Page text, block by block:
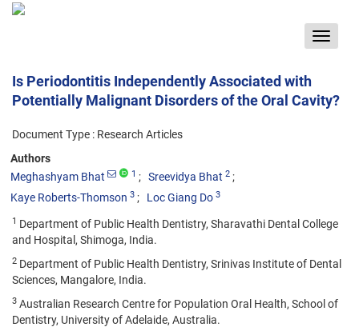
Toggle
Is Periodontitis Independently Associated with
Potentially Malignant Disorders of the Oral Cavity?
Document Type : Research Articles
Authors
Meghashyam Bhat
1 Sreevidya Bhat 2
Kaye Roberts-Thomson 3 Loc Giang Do 3
1 Department of Public Health Dentistry, Sharavathi Dental College
and Hospital, Shimoga, India.
2 Department of Public Health Dentistry, Srinivas Institute of Dental
Sciences, Mangalore, India.
3 Australian Research Centre for Population Oral Health, School of
Dentistry, University of Adelaide, Australia.